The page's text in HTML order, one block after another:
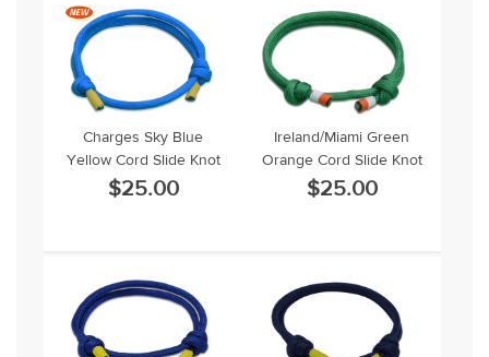
Charges Sky Blue
Yellow Cord Slide Knot
$25.00
Ireland/Miami Green
Orange Cord Slide Knot
$25.00